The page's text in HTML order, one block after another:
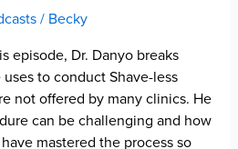
/ Becky
episode, Dr. Danyo breaks
to conduct Shave-less
not offered by many clinics. He
can be challenging and how
mastered the process so